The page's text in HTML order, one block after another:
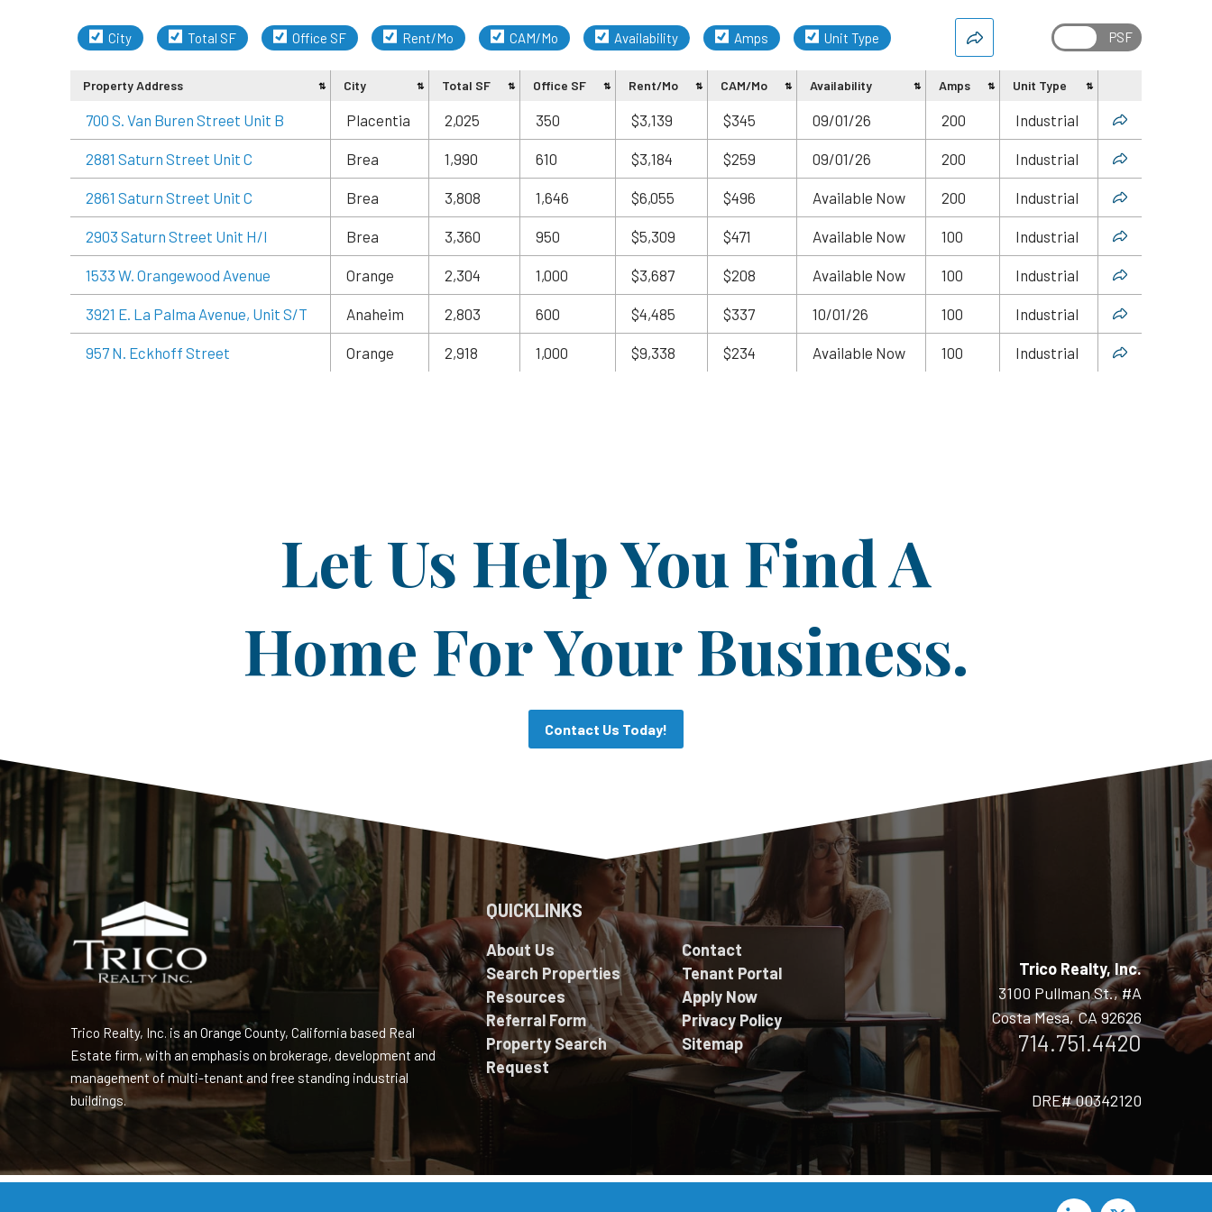
City Total SF Office SF Rent/Mo CAM/Mo Availability Amps Unit Type
Property Address City Total SF Office SF Rent/Mo CAM/Mo Availability Amps Unit Type
700 S. Van Buren Street Unit B Placentia 2,025 350 $3,139 $345 09/01/26 200 Industrial
2881 Saturn Street Unit C Brea 1,990 610 $3,184 $259 09/01/26 200 Industrial
2861 Saturn Street Unit C Brea 3,808 1,646 $6,055 $496 Available Now 200 Industrial
2903 Saturn Street Unit H/I Brea 3,360 950 $5,309 $471 Available Now 100 Industrial
1533 W. Orangewood Avenue Orange 2,304 1,000 $3,687 $208 Available Now 100 Industrial
3921 E. La Palma Avenue, Unit S/T Anaheim 2,803 600 $4,485 $337 10/01/26 100 Industrial
957 N. Eckhoff Street Orange 2,918 1,000 $9,338 $234 Available Now 100 Industrial
Let Us Help You Find A
Home For Your Business.
Contact Us Today!
Trico Realty, Inc. is an Orange County, California based Real
Estate firm, with an emphasis on brokerage, development and
management of multi-tenant and free standing industrial
buildings.
QUICKLINKS
About Us
Search Properties
Resources
Referral Form
Property Search
Request
Contact
Tenant Portal
Apply Now
Privacy Policy
Sitemap
Trico Realty, Inc.
3100 Pullman St., #A
Costa Mesa, CA 92626
714.751.4420
DRE# 00342120